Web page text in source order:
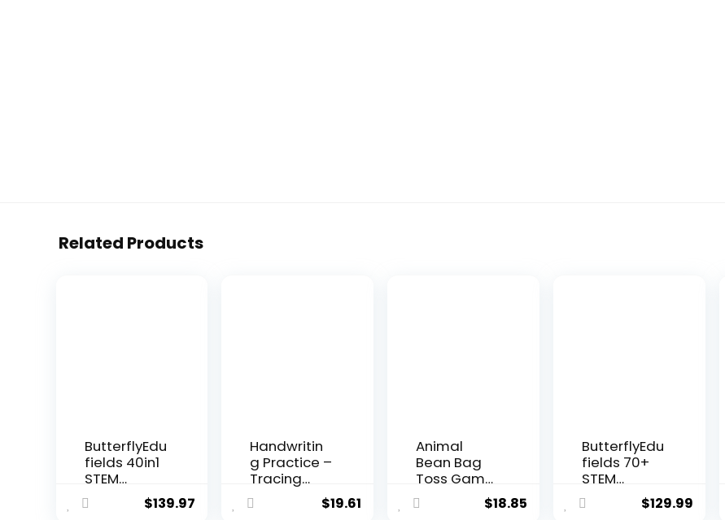
Related Products
ButterflyEdu
fields 40in1
STEM
Robotics
Kits for Ki...
$139.97
Handwritin
g Practice –
Tracing
Books for
Kid...
$19.61
Animal
Bean Bag
Toss Game
Toy
Outdoor
$18.85
ButterflyEdu
fields 70+
STEM
Projects for
Kids Ages...
$129.99